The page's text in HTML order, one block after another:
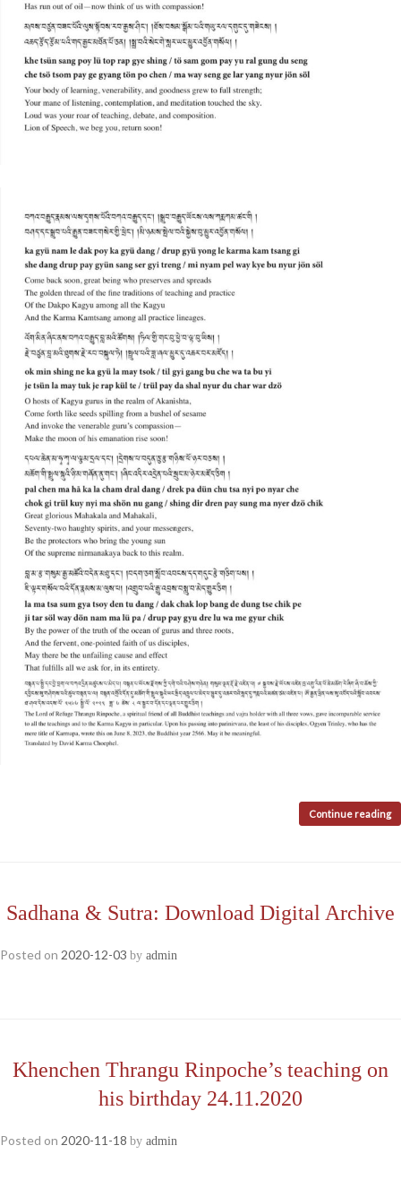
Continue reading
Sadhana & Sutra: Download Digital Archive
Posted on 2020-12-03 by admin
Khenchen Thrangu Rinpoche’s teaching on
his birthday 24.11.2020
Posted on 2020-11-18 by admin